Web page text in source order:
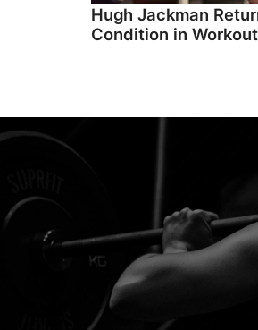
Hugh Jackman
Condition in